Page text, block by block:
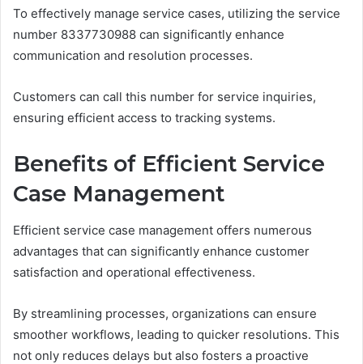
To effectively manage service cases, utilizing the service
number 8337730988 can significantly enhance
communication and resolution processes.
Customers can call this number for service inquiries,
ensuring efficient access to tracking systems.
Benefits of Efficient Service
Case Management
Efficient service case management offers numerous
advantages that can significantly enhance customer
satisfaction and operational effectiveness.
By streamlining processes, organizations can ensure
smoother workflows, leading to quicker resolutions. This
not only reduces delays but also fosters a proactive